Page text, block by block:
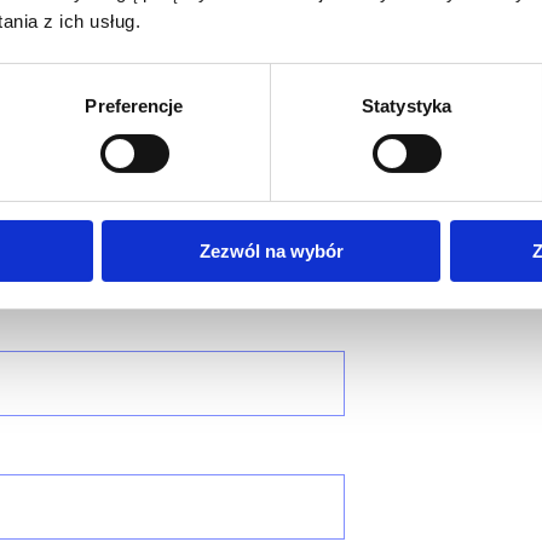
z ich usług.
Preferencje Statystyka
Zezwól na wybór